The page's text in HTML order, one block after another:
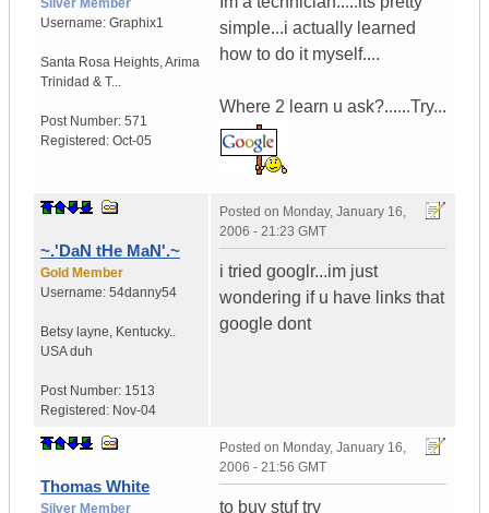
Silver Member
Username: Graphix1
Santa Rosa Heights,Arima
Trinidad & T...
Post Number: 571
Registered: Oct-05
simple...i actually learned
how to do it myself....
Where 2 learn u ask?......Try...
~.'DaN tHe MaN'.~
Gold Member
Username: 54danny54
Betsy layne, Kentucky..
USA duh
Post Number: 1513
Registered: Nov-04
Posted on Monday, January 16,
2006 - 21:23 GMT
i tried googlr...im just
wondering if u have links that
google dont
Thomas White
Silver Member
Posted on Monday, January 16,
2006 - 21:56 GMT
to buy stuf try